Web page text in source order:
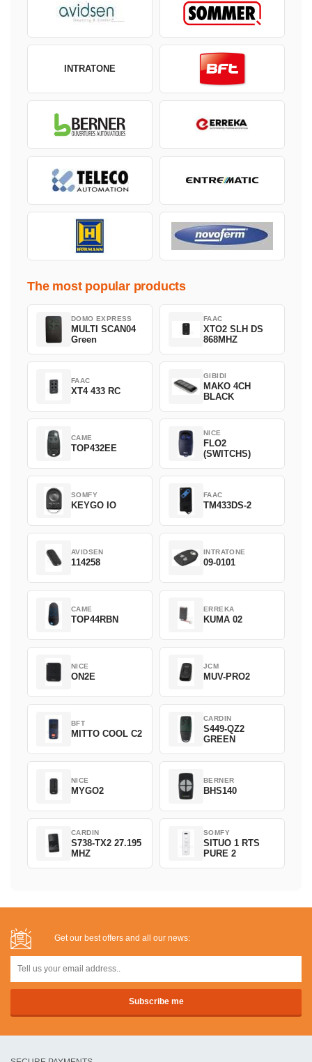
INTRATONE
The most popular products
DOMO EXPRESS
MULTI SCAN04
Green
FAAC
XTO2 SLH DS
868MHZ
FAAC
XT4 433 RC
GIBIDI
MAKO 4CH
BLACK
CAME
TOP432EE
NICE
FLO2
(SWITCHS)
SOMFY
KEYGO IO
FAAC
TM433DS-2
AVIDSEN
114258
INTRATONE
09-0101
CAME
TOP44RBN
ERREKA
KUMA 02
NICE
ON2E
JCM
MUV-PRO2
BFT
MITTO COOL C2
CARDIN
S449-QZ2
GREEN
NICE
MYGO2
BERNER
BHS140
CARDIN
S738-TX2 27.195
MHZ
SOMFY
SITUO 1 RTS
PURE 2
Get our best offers and all our news: